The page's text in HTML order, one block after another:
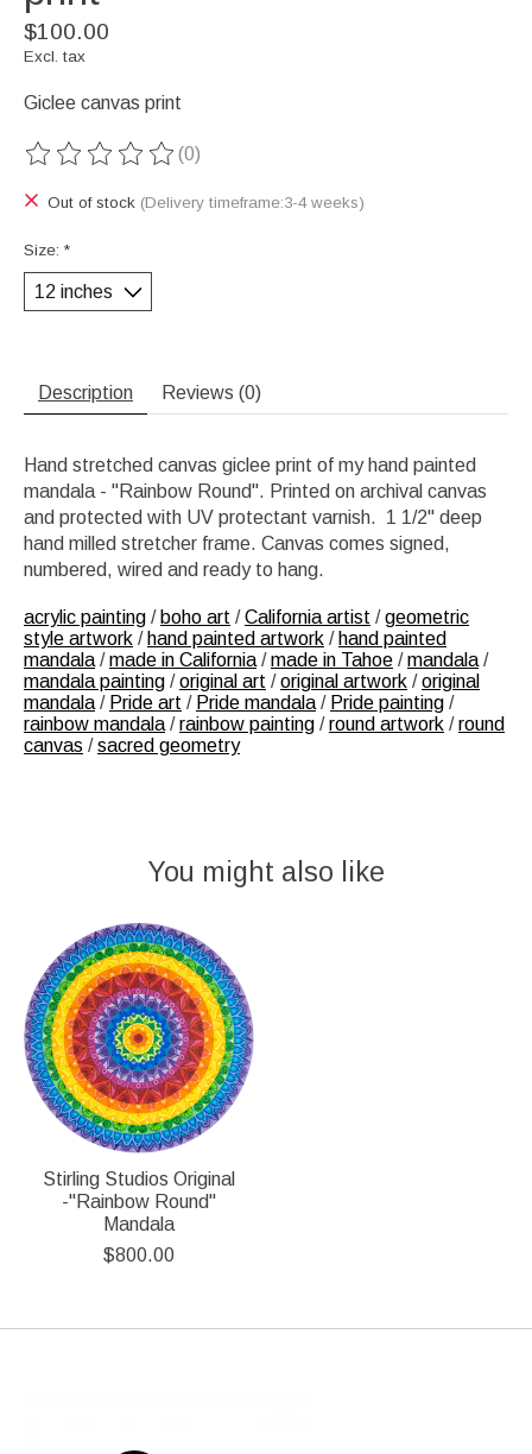
$100.00
Excl. tax
Giclee canvas print
The rating of this product is
(0)
Out of stock (Delivery timeframe:3-4 weeks)
Size: *
Description Reviews (0)
Hand stretched canvas giclee print of my hand painted
mandala - "Rainbow Round". Printed on archival canvas
and protected with UV protectant varnish. 1 1/2" deep
hand milled stretcher frame. Canvas comes signed,
numbered, wired and ready to hang.
acrylic painting / boho art /California artist /geometric
style artwork / hand painted artwork / hand painted
mandala/made in California/made in Tahoe /mandala/
mandala painting /original art /original artwork /original
mandala/ Pride art / Pride mandala/ Pride painting /
rainbow mandala/rainbow painting /round artwork /round
canvas /sacred geometry
You might also like
Product carousel items
Stirling Studios Original
-"Rainbow Round"
Mandala
$800.00